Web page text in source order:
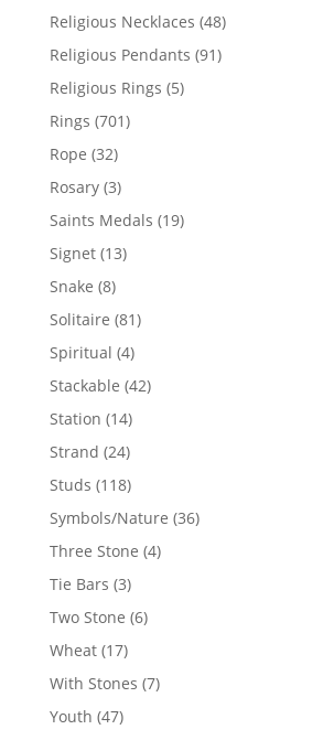
products
Religious Necklaces 4848
products
Religious Pendants 9191
Religious Rings 55
Rings 701701
Rope 3232
products
Rosary 33
products
Saints Medals 1919
Signet 1313
Snake 88
products
Solitaire 8181
Spiritual 44
products
Stackable 4242
Station 1414
products
Strand 2424
products
Studs 118118
products
Symbols/Nature 3636
Three Stone 44
Tie Bars 33
products
Two Stone 66
Wheat 1717
products
With Stones 77
Youth 4747